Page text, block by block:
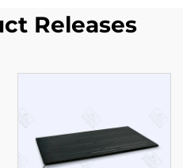
Releases